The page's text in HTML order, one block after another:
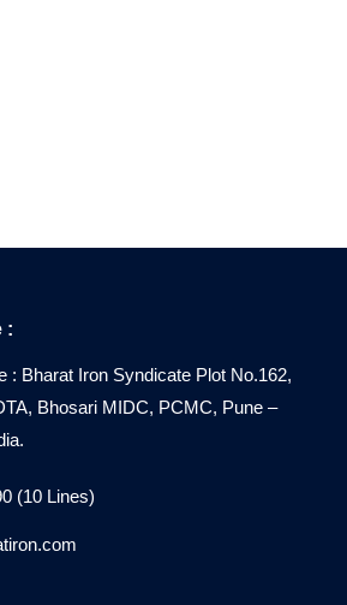
:
: Bharat Iron Syndicate Plot No.162,
Bhosari MIDC, PCMC, Pune –
(10 Lines)